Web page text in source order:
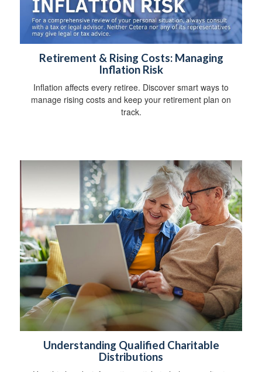
Retirement & Rising Costs: Managing
Inflation Risk
Inflation affects every retiree. Discover smart ways to
manage rising costs and keep your retirement plan on
track.
Understanding Qualified Charitable
Distributions